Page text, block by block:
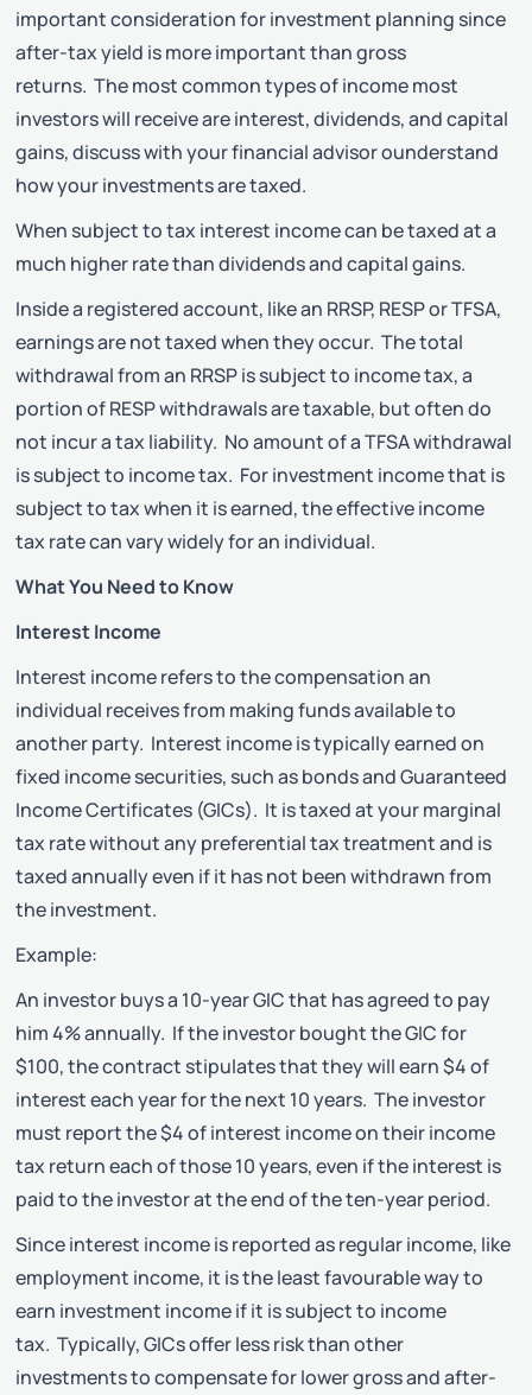
important consideration for investment planning since
after-tax yield is more important than gross
returns. The most common types of income most
investors will receive are interest, dividends, and capital
gains, discuss with your financial advisor ounderstand
how your investments are taxed.
When subject to tax interest income can be taxed at a
much higher rate than dividends and capital gains.
Inside a registered account, like an RRSP, RESP or TFSA,
earnings are not taxed when they occur. The total
withdrawal from an RRSP is subject to income tax, a
portion of RESP withdrawals are taxable, but often do
not incur a tax liability. No amount of a TFSA withdrawal
is subject to income tax. For investment income that is
subject to tax when it is earned, the effective income
tax rate can vary widely for an individual.
What You Need to Know
Interest Income
Interest income refers to the compensation an
individual receives from making funds available to
another party. Interest income is typically earned on
fixed income securities, such as bonds and Guaranteed
Income Certificates (GICs). It is taxed at your marginal
tax rate without any preferential tax treatment and is
taxed annually even if it has not been withdrawn from
the investment.
Example:
An investor buys a 10-year GIC that has agreed to pay
him 4% annually. If the investor bought the GIC for
$100, the contract stipulates that they will earn $4 of
interest each year for the next 10 years. The investor
must report the $4 of interest income on their income
tax return each of those 10 years, even if the interest is
paid to the investor at the end of the ten-year period.
Since interest income is reported as regular income, like
employment income, it is the least favourable way to
earn investment income if it is subject to income
tax. Typically, GICs offer less risk than other
investments to compensate for lower gross and after-